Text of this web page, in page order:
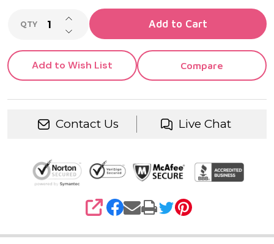
Keepsake
Gift
QTY DECREASE QUANTITY OF UNDEFINED
INCREASE QUANTITY OF UNDEFINED
Add to Cart
Add to Wish List Compare
Contact Us Live Chat
SHARE